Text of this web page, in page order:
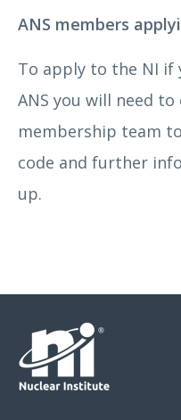
ANS members
To apply to the NI if
ANS you will need
membership team
code and further
up.